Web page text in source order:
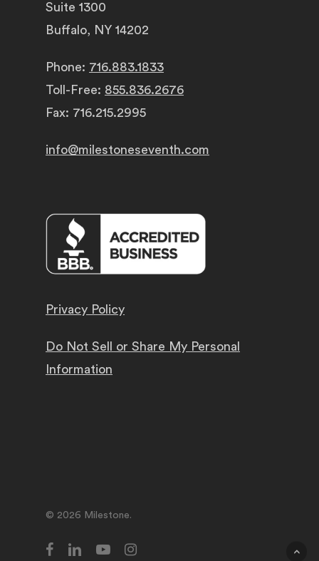
Suite 1300
Buffalo, NY 14202
Phone: 716.883.1833
Toll-Free: 855.836.2676
Fax: 716.215.2995
info@milestoneseventh.com
Privacy Policy
Do Not Sell or Share My Personal
Information
© 2026 Milestone.
facebooklinkedinyoutubeinstagram